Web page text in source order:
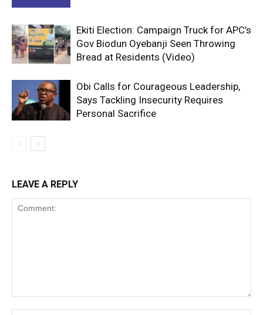
Ekiti Election: Campaign Truck for APC’s
Gov Biodun Oyebanji Seen Throwing
Bread at Residents (Video)
Obi Calls for Courageous Leadership,
Says Tackling Insecurity Requires
Personal Sacrifice
LEAVE A REPLY